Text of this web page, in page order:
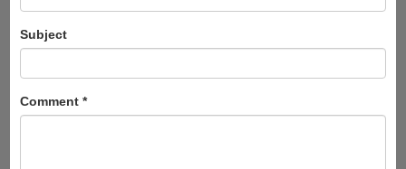
Subject
Comment *